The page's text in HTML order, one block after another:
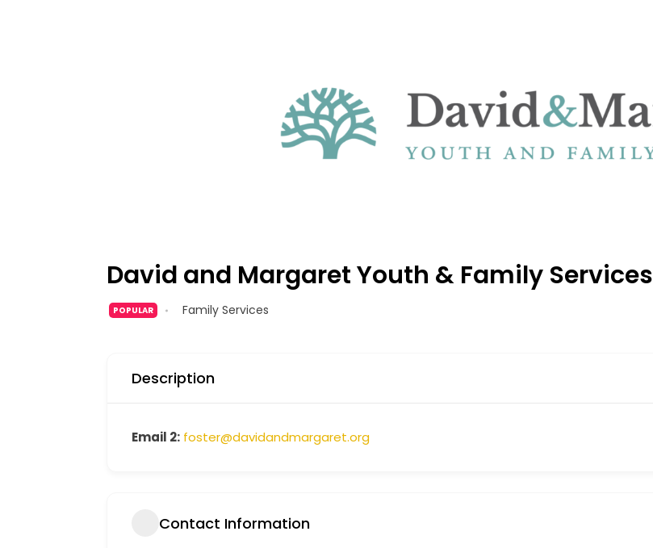
David and Margaret Youth & Family Services
POPULAR Family Services
Description
Email 2: foster@davidandmargaret.org
Contact Information